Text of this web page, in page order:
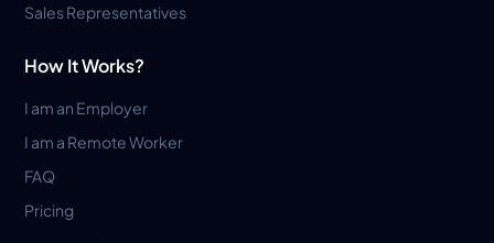
Sales Representatives
How It Works?
I am an Employer
I am a Remote Worker
FAQ
Pricing